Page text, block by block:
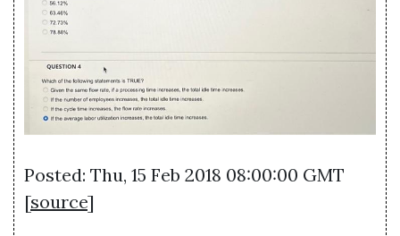
Posted: Thu, 15 Feb 2018 08:00:00 GMT
[source]